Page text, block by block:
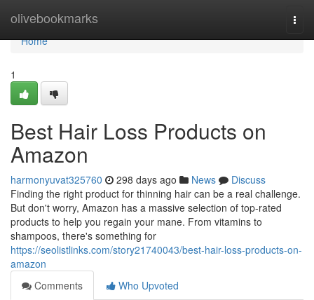
olivebookmarks
Home
Home
1
Best Hair Loss Products on
Amazon
harmonyuvat325760 298 days ago News
Discuss
Finding the right product for thinning hair can be a real challenge.
But don't worry, Amazon has a massive selection of top-rated
products to help you regain your mane. From vitamins to
shampoos, there's something for
https://seolistlinks.com/story21740043/best-hair-loss-products-on-
amazon
Comments
Who Upvoted